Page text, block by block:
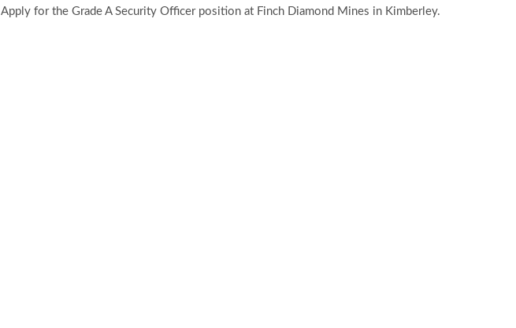
Apply for the Grade A Security Officer position at Finch Diamond Mines in Kimberley.